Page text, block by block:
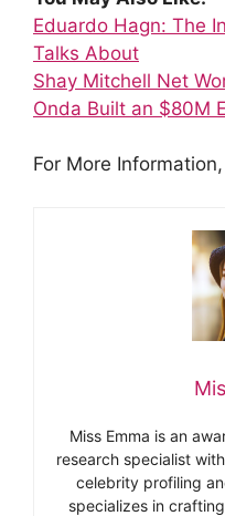
Eduardo Hagn: The
Talks About
Shay Mitchell Net
Onda Built an $80M
For More
Miss Emma is an
research specialist
celebrity profiling
specializes in